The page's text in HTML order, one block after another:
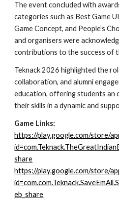
The event concluded with
categories such as Best Game
Game Concept, and People’s
and organisers were
contributions to the success of
Teknack 2026 highlighted the
collaboration, and alumni
education, offering students an
their skills in a dynamic and
Game Links:
https://play.google.com/store/
share
https://play.google.com/store/
eb_share